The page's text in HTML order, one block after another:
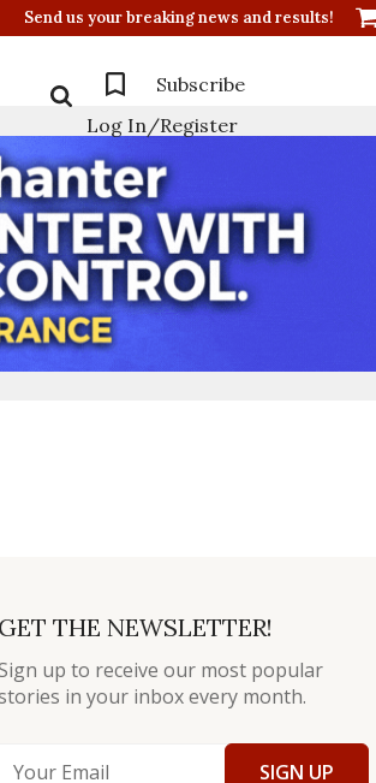
Send us your breaking news and results!
Subscribe
Log In/Register
GET THE NEWSLETTER!
up to receive our most popular
in your inbox every month.
SIGN UP